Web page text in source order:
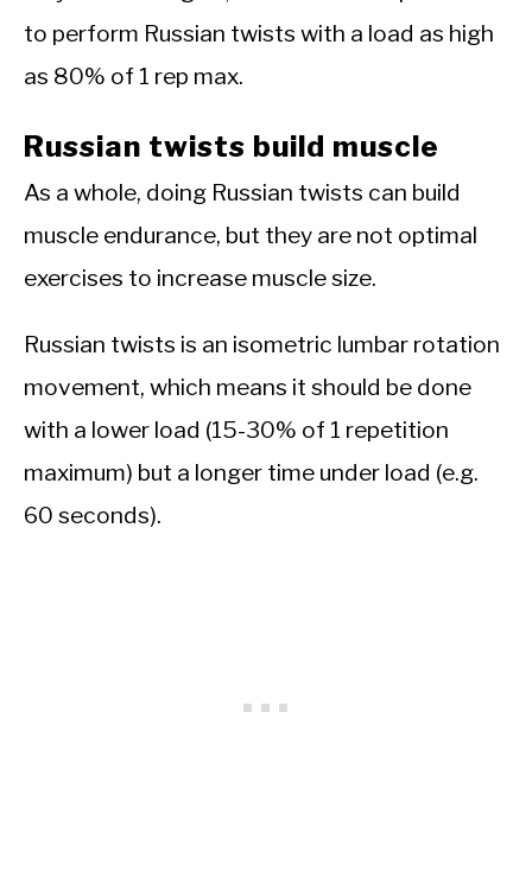
to perform Russian twists with a load as high
as 80% of 1 rep max.
Russian twists build muscle
As a whole, doing Russian twists can build
muscle endurance, but they are not optimal
exercises to increase muscle size.
Russian twists is an isometric lumbar rotation
movement, which means it should be done
with a lower load (15-30% of 1 repetition
maximum) but a longer time under load (e.g.
60 seconds).